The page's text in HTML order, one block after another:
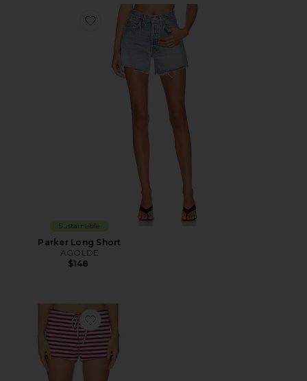
Favorite Parker Long Short
Sustainable
Parker Long Short
AGOLDE
$148
Favorite Kourt Bloomers